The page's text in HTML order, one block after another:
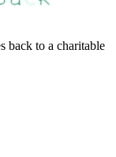
back to a charitable